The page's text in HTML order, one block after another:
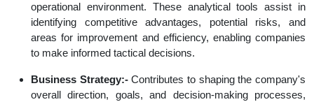
operational environment. These analytical tools assist in
identifying competitive advantages, potential risks, and
areas for improvement and efficiency, enabling companies
to make informed tactical decisions.
Business Strategy:-Contributes to shaping the company's
overall direction, goals, and decision-making processes,